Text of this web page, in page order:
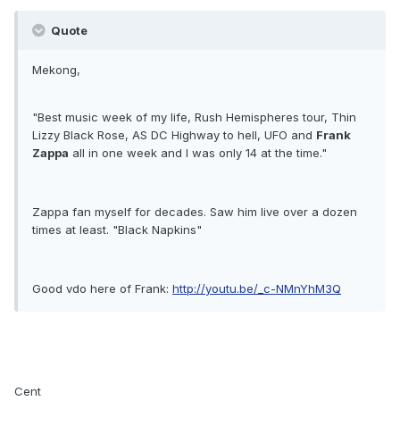
Quote
Mekong,
"Best music week of my life, Rush Hemispheres tour, Thin
Lizzy Black Rose, AS DC Highway to hell, UFO and Frank
Zappa all in one week and I was only 14 at the time."
Zappa fan myself for decades. Saw him live over a dozen
times at least. "Black Napkins"
Good vdo here of Frank: http://youtu.be/_c-NMnYhM3Q
Cent